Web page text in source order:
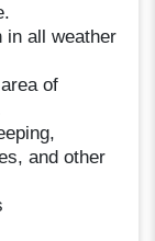
in all weather
of
and other